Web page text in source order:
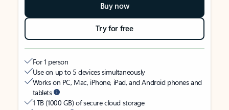
Buy now
Try for free
For 1 person
Use on up to 5 devices simultaneously
Works on PC, Mac, iPhone, iPad, and Android phones and
tablets
1 TB (1000 GB) of secure cloud storage